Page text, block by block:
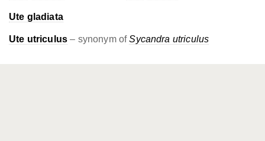
Ute gladiata
Ute utriculus – synonym ofSycandra utriculus